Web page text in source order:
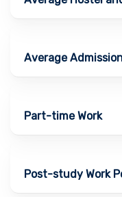
Average
Part-time Work
Post-study Work